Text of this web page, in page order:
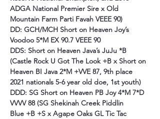
ADGA National Premier Sire x Old
Mountain Farm Parti Favah VEEE 90)
DD: GCH/MCH Short on Heaven Joy’s
Voodoo 5*M EX 90.7 VEEE 90
DDS: Short on Heaven Java’s JuJu *B
(Castle Rock U Got The Look +B x Short on
Heaven BI Java 2*M +VVE 87, 9th place
2021 nationals 5-6 year old doe, 1st youth)
DDD: SG Short on Heaven PB Joy 4*M 7*D
VVVV 88 (SG Shekinah Creek Piddlin
Blue +B +S x Agape Oaks GL Tic Tac